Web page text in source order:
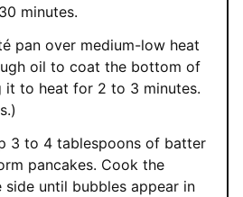
minutes.
pan over medium-low heat
oil to coat the bottom of
it to heat for 2 to 3 minutes.
3 to 4 tablespoons of batter
pancakes. Cook the
side until bubbles appear in